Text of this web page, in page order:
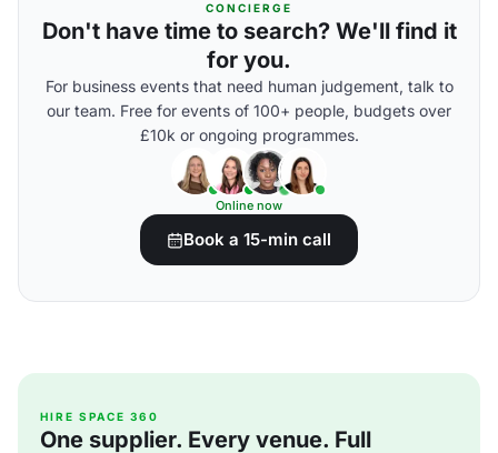
CONCIERGE
Don't have time to search? We'll find it
for you.
For business events that need human judgement, talk to
our team. Free for events of 100+ people, budgets over
£10k or ongoing programmes.
Online now
Book a 15-min call
HIRE SPACE 360
One supplier. Every venue. Full